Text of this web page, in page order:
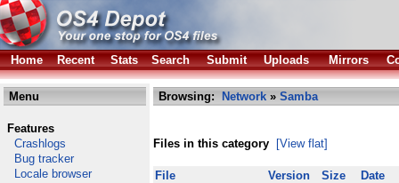
Home Recent Stats Search Submit Uploads Mirrors
Menu
Features
Crashlogs
Bug tracker
Locale browser
Browsing: Network » Samba
Files in this category [View flat]
File Version Size
Date